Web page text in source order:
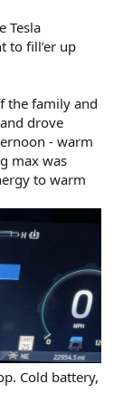
Tesla
to fill’er up
the family and
drove
- warm
max was
to warm
Cold battery,